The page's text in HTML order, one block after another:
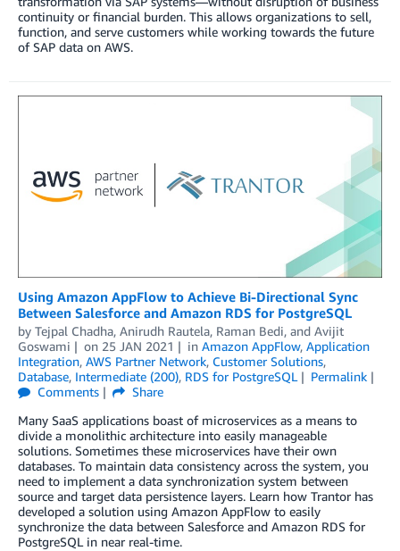
continuity or financial burden. This allows organizations to sell,
function, and serve customers while working towards the future
of SAP data on AWS.
Using Amazon AppFlow to Achieve Bi-Directional Sync
Between Salesforce and Amazon RDS for PostgreSQL
by Tejpal Chadha, Anirudh Rautela, Raman Bedi, and Avijit
Goswami
on 25 JAN 2021 in Amazon AppFlow, Application
Integration, AWS Partner Network, Customer Solutions,
Database, Intermediate (200), RDS for PostgreSQL
Permalink
Comments
Share
Many SaaS applications boast of microservices as a means to
divide a monolithic architecture into easily manageable
solutions. Sometimes these microservices have their own
databases. To maintain data consistency across the system, you
need to implement a data synchronization system between
source and target data persistence layers. Learn how Trantor has
developed a solution using Amazon AppFlow to easily
synchronize the data between Salesforce and Amazon RDS for
PostgreSQL in near real-time.